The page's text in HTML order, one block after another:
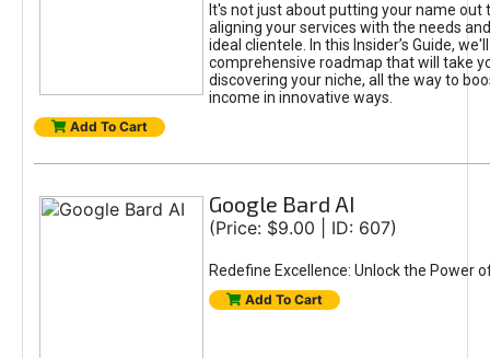
It's not just about putting your name out
aligning your services with the needs
ideal clientele. In this Insider’s Guide,
comprehensive roadmap that will take
discovering your niche, all the way to
income in innovative ways.
Add To Cart
Google Bard AI
(Price: $9.00 | ID: 607)
Redefine Excellence: Unlock the Power
Add To Cart